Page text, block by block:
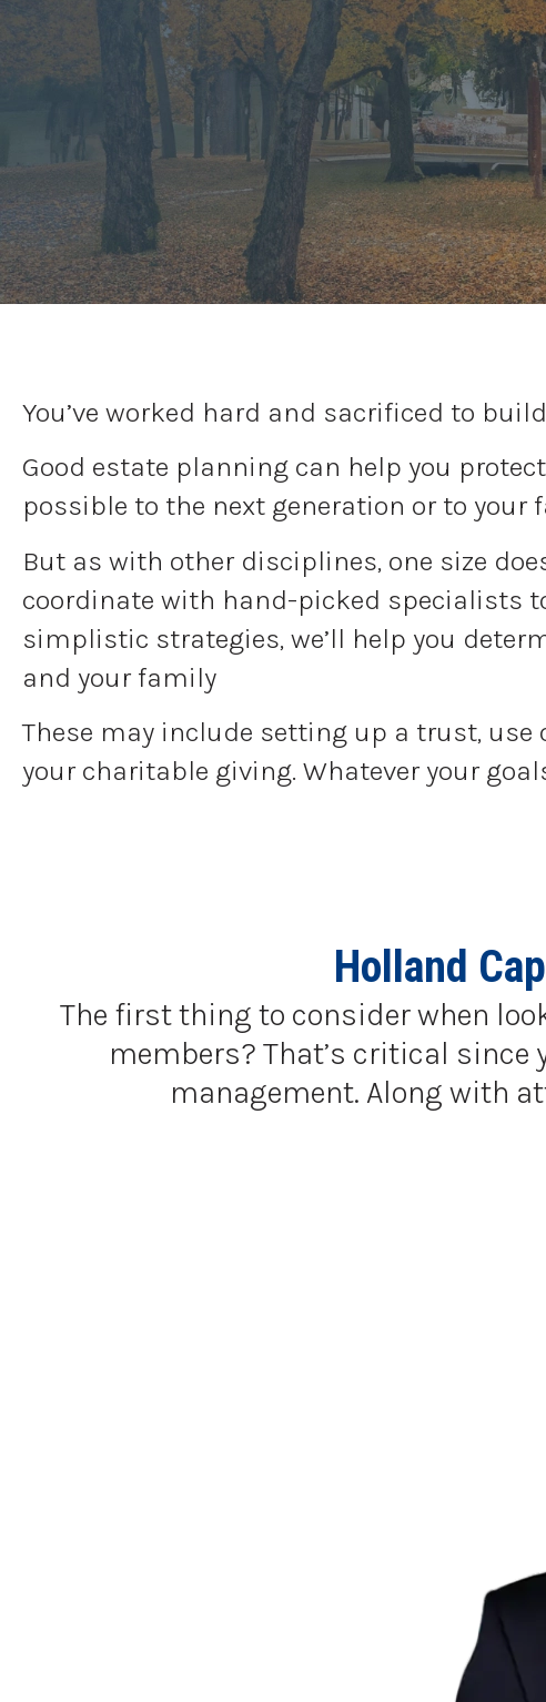
You’ve worked hard and sacrificed to
Good estate planning can help you
possible to the next generation or to your
But as with other disciplines, one size
coordinate with hand-picked specialists
simplistic strategies, we’ll help you
and your family
These may include setting up a trust,
your charitable giving. Whatever your
Holland
The first thing to consider when
members? That’s critical
management. Along with